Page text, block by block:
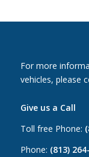
For more
vehicles, please
Give us a Call
Toll free Phone:
Phone: (813)